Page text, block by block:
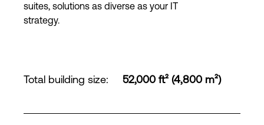
suites, solutions as diverse as your IT
strategy.
Total building size: 52,000 ft² (4,800 m²)